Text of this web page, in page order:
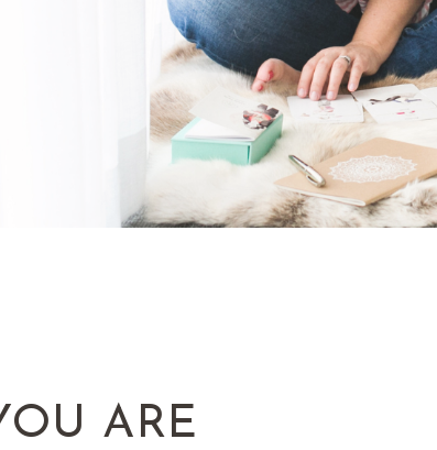
ARE